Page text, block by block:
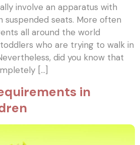
involve an apparatus with
suspended seats. More often
all around the world
who are trying to walk in
did you know that
[…]
in